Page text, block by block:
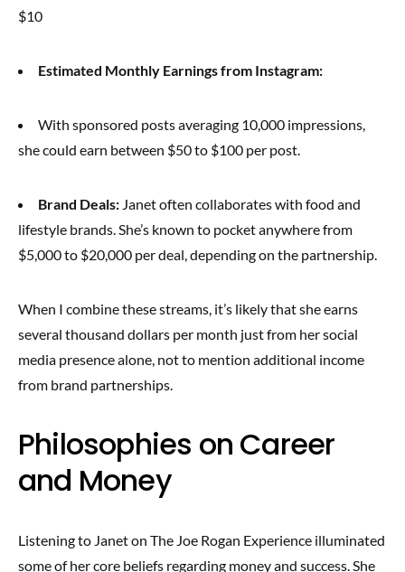
$10
Estimated Monthly Earnings from Instagram:
With sponsored posts averaging 10,000 impressions,
she could earn between $50 to $100 per post.
Brand Deals: Janet often collaborates with food and
lifestyle brands. She’s known to pocket anywhere from
$5,000 to $20,000 per deal, depending on the partnership.
When I combine these streams, it’s likely that she earns
several thousand dollars per month just from her social
media presence alone, not to mention additional income
from brand partnerships.
Philosophies on Career
and Money
Listening to Janet on The Joe Rogan Experience illuminated
some of her core beliefs regarding money and success. She